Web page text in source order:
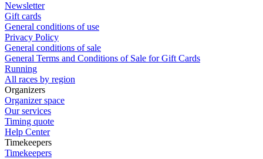
Newsletter
Gift cards
General conditions of use
Privacy Policy
General conditions of sale
General Terms and Conditions of Sale for Gift Cards
Running
All races by region
Organizers
Organizer space
Our services
Timing quote
Help Center
Timekeepers
Timekeepers